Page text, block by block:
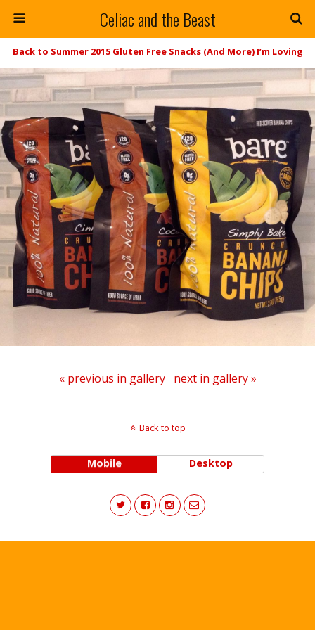
Celiac and the Beast
Back to Summer 2015 Gluten Free Snacks (And More) I’m Loving
« previous in gallery next in gallery »
Back to top
Mobile Desktop